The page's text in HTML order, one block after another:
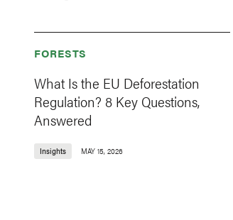
FORESTS
What Is the EU Deforestation
Regulation? 8 Key Questions,
Answered
Insights MAY 15, 2026